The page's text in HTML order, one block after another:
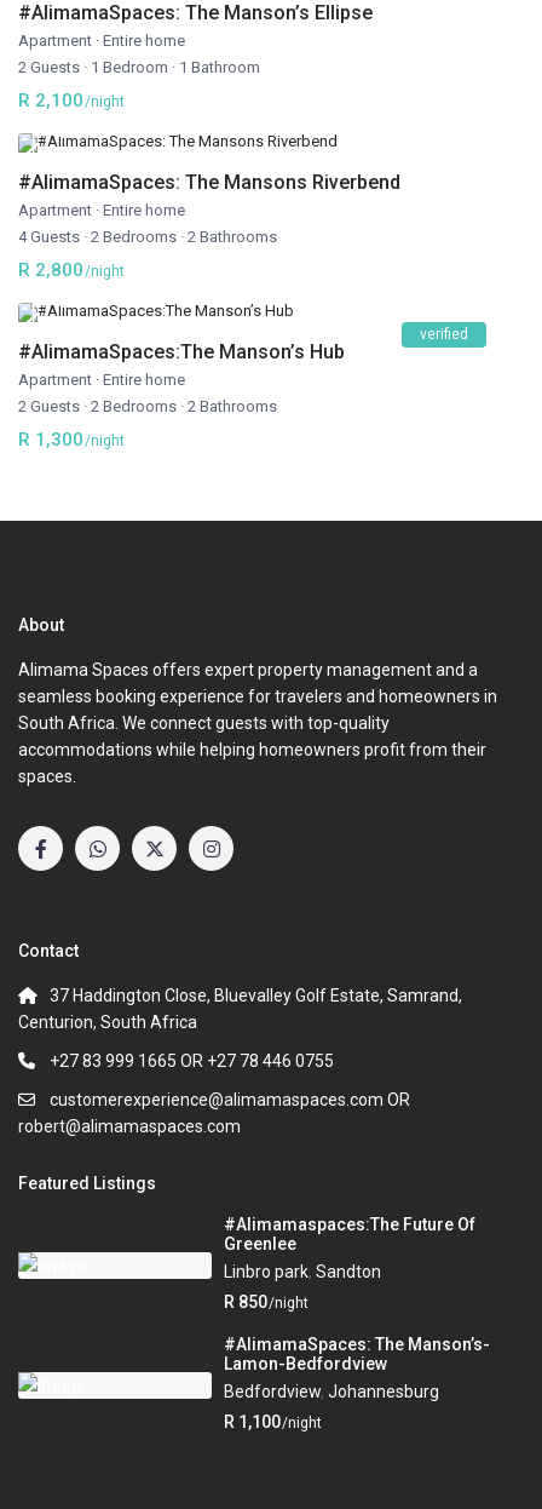
#AlimamaSpaces: The Manson’s Ellipse
Apartment · Entire home
2 Guests · 1 Bedroom · 1 Bathroom
R 2,100/night
#AlimamaSpaces: The Mansons Riverbend
Apartment · Entire home
4 Guests · 2 Bedrooms · 2 Bathrooms
R 2,800/night
verified
#AlimamaSpaces:The Manson’s Hub
Apartment · Entire home
2 Guests · 2 Bedrooms · 2 Bathrooms
R 1,300/night
About
Alimama Spaces offers expert property management and a
seamless booking experience for travelers and homeowners in
South Africa. We connect guests with top-quality
accommodations while helping homeowners profit from their
spaces.
Contact
37 Haddington Close, Bluevalley Golf Estate, Samrand,
Centurion, South Africa
+27 83 999 1665 OR +27 78 446 0755
customerexperience@alimamaspaces.com OR
robert@alimamaspaces.com
Featured Listings
#Alimamaspaces:The Future Of
Greenlee
Linbro park,Sandton
R 850/night
#AlimamaSpaces: The Manson’s-
Lamon-Bedfordview
Bedfordview,Johannesburg
R 1,100/night